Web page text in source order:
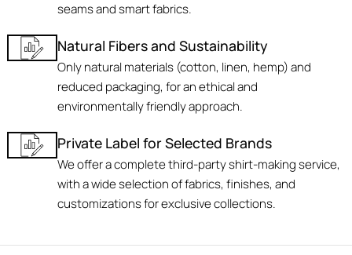
seams and smart fabrics.
Natural Fibers and Sustainability
Only natural materials (cotton, linen, hemp) and
reduced packaging, for an ethical and
environmentally friendly approach.
Private Label for Selected Brands
We offer a complete third-party shirt-making service,
with a wide selection of fabrics, finishes, and
customizations for exclusive collections.